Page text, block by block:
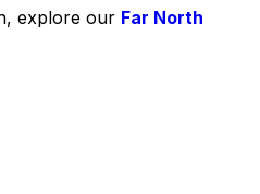
explore our Far North